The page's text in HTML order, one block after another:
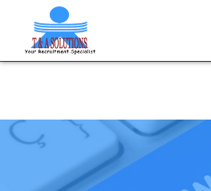
We never charge